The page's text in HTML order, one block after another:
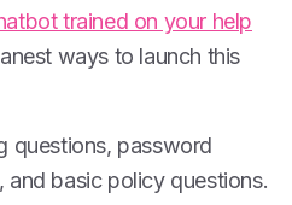
trained on your help
ways to launch this
questions, password
basic policy questions.